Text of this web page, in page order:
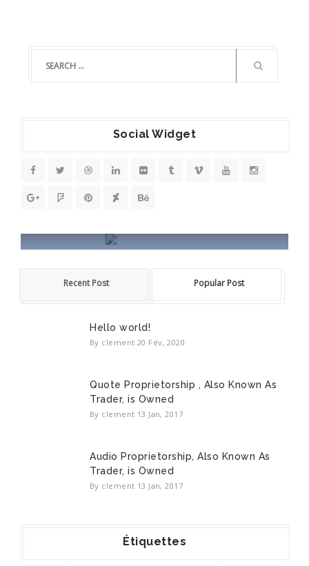
Social Widget
READ MORE
Recent Post Popular Post
Hello world!
By clement 20 Fév, 2020
Quote Proprietorship , Also Known As
Trader, is Owned
By clement 13 Jan, 2017
Audio Proprietorship, Also Known As
Trader, is Owned
By clement 13 Jan, 2017
Étiquettes